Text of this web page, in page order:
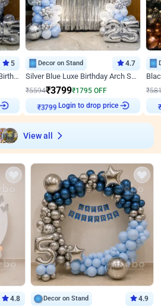
5
Lavender and Black Square Birthday Decor
Decor on Stand 4.7
Silver Blue Luxe Birthday Arch Setup
₹5594₹3799₹1795 OFF
₹3799
Login to drop price
₹
View all
4.8 Decor on Stand 4.9